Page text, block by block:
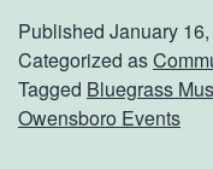
a
n
d
a
d
T
Published January
Categorized as
Tagged Bluegrass
Owensboro Events